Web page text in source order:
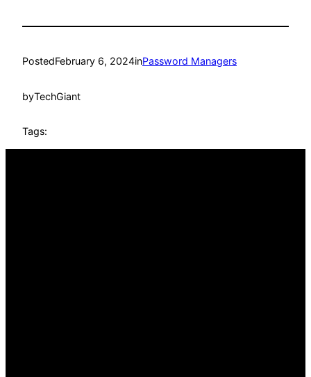
PostedFebruary 6, 2024inPassword Managers
byTechGiant
Tags: